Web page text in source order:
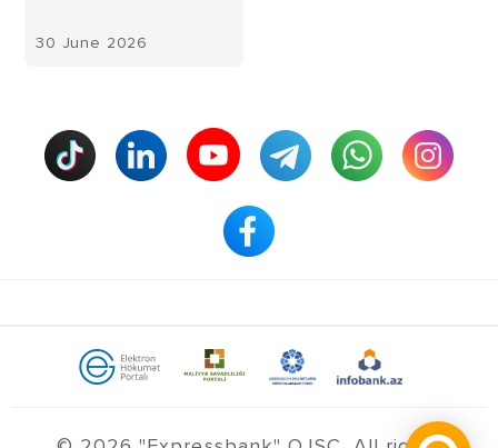
30 June 2026